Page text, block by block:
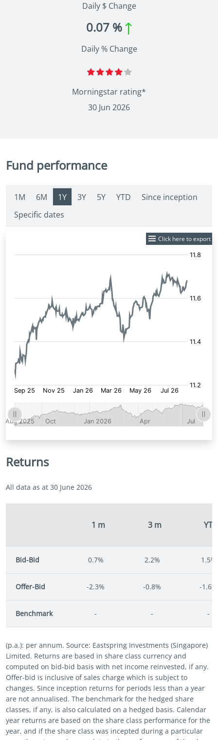
Daily $ Change
0.07 %
Daily % Change
Morningstar rating*
30 Jun 2026
Fund performance
1M 6M 1Y 3Y 5Y YTD
Since inception
Specific dates
Click here to export
Returns
All data as at 30 June 2026
1 m 3 m YTD
Bid-Bid 0.7% 2.2% 1.5%
Offer-Bid -2.3% -0.8% -1.6%
Benchmark - - -
(p.a.): per annum. Source: Eastspring Investments (Singapore)
Limited. Returns are based in share class currency and
computed on bid-bid basis with net income reinvested, if any.
Offer-bid is inclusive of sales charge which is subject to
changes. Since inception returns for periods less than a year
are not annualised. The benchmark for the hedged share
classes, if any, is also calculated on a hedged basis. Calendar
year returns are based on the share class performance for the
year, and if the share class was incepted during a particular